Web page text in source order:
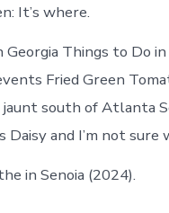
It’s where.
Things to Do in
Fried Green
south of Atlanta
Daisy and I’m not sure
in Senoia (2024).